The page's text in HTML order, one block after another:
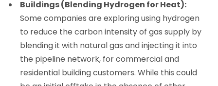
Buildings (Blending Hydrogen for Heat):
Some companies are exploring using hydrogen
to reduce the carbon intensity of gas supply by
blending it with natural gas and injecting it into
the pipeline network, for commercial and
residential building customers. While this could